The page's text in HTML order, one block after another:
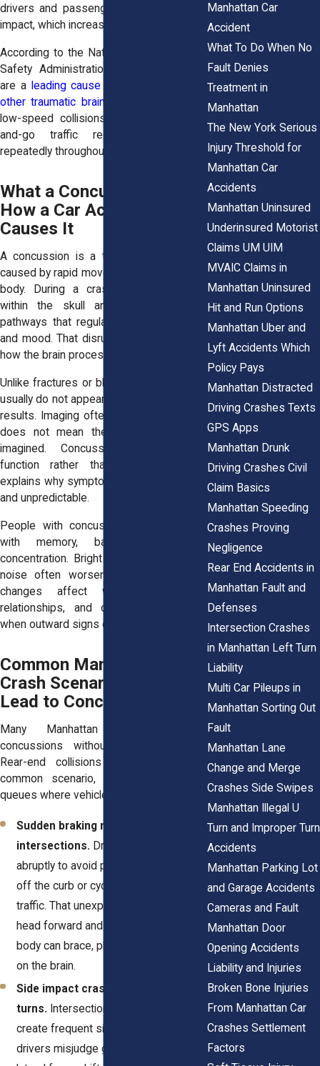
drivers and passengers rarely brace for
impact, which increases injury risk.
According to the National Highway Traffic
Safety Administration, rear-end crashes
are a leading cause of concussions and
other traumatic brain injuries
low-speed collisions. Manhattan’s stop-
and-go traffic recreates this risk
repeatedly throughout the day.
What a Concussion Is and
How a Car Accident
Causes It
A concussion is a traumatic brain injury
caused by rapid movement of the head or
body. During a crash, the brain shifts
within the skull and stretches nerve
pathways that regulate balance, thinking,
and mood. That disruption interferes with
how the brain processes information.
Unlike fractures or bleeding, concussions
usually do not appear on CT scans or MRI
results. Imaging often looks normal. That
does not mean the injury is minor or
imagined. Concussions affect brain
function rather than structure, which
explains why symptoms feel inconsistent
and unpredictable.
People with concussions may struggle
with memory, balance, sleep, or
concentration. Bright lights, screens, and
noise often worsen symptoms. These
changes affect work performance,
relationships, and daily routines, even
when outward signs of injury are absent.
Common Manhattan
Crash Scenarios That
Lead to Concussions
Many Manhattan crashes cause
concussions without dramatic impact.
Rear-end collisions remain the most
common scenario, especially in traffic
queues where vehicles stop suddenly.
Sudden braking near crosswalks or
intersections. Drivers often stop
abruptly to avoid pedestrians stepping
off the curb or cyclists cutting across
traffic. That unexpected halt snaps the
head forward and back before the
body can brace, placing strain directly
on the brain.
Side impact crashes during
turns. Intersections in Manhattan
create frequent side impacts when
drivers misjudge gaps or visibility. The
Manhattan Car
Accident
What To Do When No
Fault Denies
Treatment in
Manhattan
The New York Serious
Injury Threshold for
Manhattan Car
Accidents
Manhattan Uninsured
Underinsured Motorist
Claims UM UIM
MVAIC Claims in
Manhattan Uninsured
Hit and Run Options
Manhattan Uber and
Lyft Accidents Which
Policy Pays
Manhattan Distracted
Driving Crashes Texts
GPS Apps
Manhattan Drunk
Driving Crashes Civil
Claim Basics
Manhattan Speeding
Crashes Proving
Negligence
Rear End Accidents in
Manhattan Fault and
Defenses
Intersection Crashes
in Manhattan Left Turn
Liability
Multi Car Pileups in
Manhattan Sorting Out
Fault
Manhattan Lane
Change and Merge
Crashes Side Swipes
Manhattan Illegal U
Turn and Improper Turn
Accidents
Manhattan Parking Lot
and Garage Accidents
Cameras and Fault
Manhattan Door
Opening Accidents
Liability and Injuries
Broken Bone Injuries
From Manhattan Car
Crashes Settlement
Factors